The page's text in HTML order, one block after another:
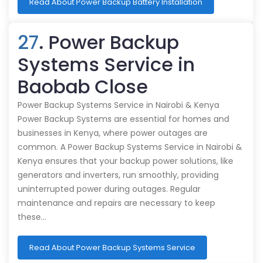
27. Power Backup
Systems Service in
Baobab Close
Power Backup Systems Service in Nairobi & Kenya
Power Backup Systems are essential for homes and
businesses in Kenya, where power outages are
common. A Power Backup Systems Service in Nairobi &
Kenya ensures that your backup power solutions, like
generators and inverters, run smoothly, providing
uninterrupted power during outages. Regular
maintenance and repairs are necessary to keep
these…
Read About Power Backup Systems Service